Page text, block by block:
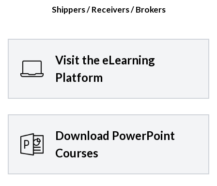
Shippers / Receivers / Brokers
Visit the eLearning
Platform
Download PowerPoint
Courses